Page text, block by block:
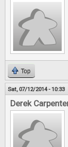
Top
Sat, 07/12/2014 - 10:33
Derek